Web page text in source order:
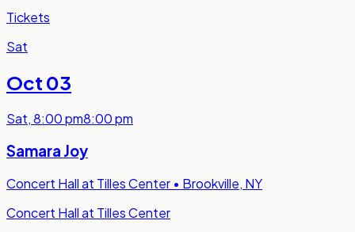
Tickets
Sat
Oct 03
Sat,8:00 pm8:00 pm
Samara Joy
Concert Hall at Tilles Center • Brookville, NY
Concert Hall at Tilles Center